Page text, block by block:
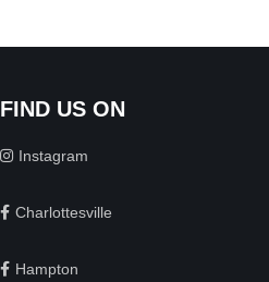
FIND US ON
Instagram
Charlottesville
Hampton